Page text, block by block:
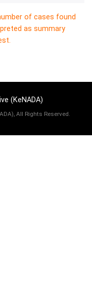
of cases found
as summary
(KeNADA)
All Rights Reserved.